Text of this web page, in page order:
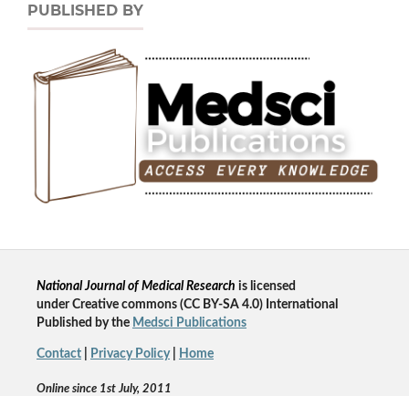
PUBLISHED BY
National Journal of Medical Research is licensed
underCreative commons (CC BY-SA 4.0) International
Published by the Medsci Publications
Contact| Privacy Policy| Home
Online since 1st July, 2011